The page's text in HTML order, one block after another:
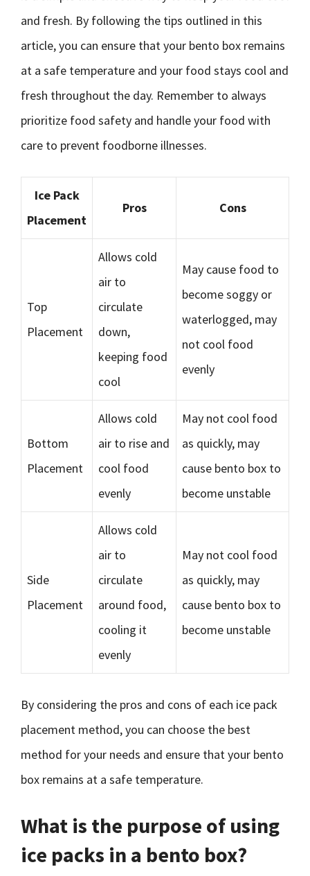
and fresh. By following the tips outlined in this
article, you can ensure that your bento box remains
at a safe temperature and your food stays cool and
fresh throughout the day. Remember to always
prioritize food safety and handle your food with
care to prevent foodborne illnesses.
Ice Pack
Placement
Pros Cons
Top
Placement
Allows cold
air to
circulate
down,
keeping food
cool
May cause food to
become soggy or
waterlogged, may
not cool food
evenly
Bottom
Placement
Allows cold
air to rise and
cool food
evenly
May not cool food
as quickly, may
cause bento box to
become unstable
Side
Placement
Allows cold
air to
circulate
around food,
cooling it
evenly
May not cool food
as quickly, may
cause bento box to
become unstable
By considering the pros and cons of each ice pack
placement method, you can choose the best
method for your needs and ensure that your bento
box remains at a safe temperature.
What is the purpose of using
ice packs in a bento box?